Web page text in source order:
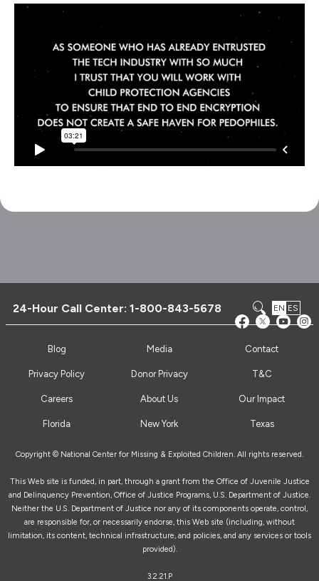
24-Hour Call Center:1-800-843-5678 EN ES
Blog Media Contact
Privacy Policy Donor Privacy T&C
Careers About Us Our Impact
Florida New York Texas
Copyright © National Center for Missing & Exploited Children. All rights reserved.
This Web site is funded, in part, through a grant from the Office of Juvenile Justice
and Delinquency Prevention, Office of Justice Programs, U.S. Department of Justice.
Neither the U.S. Department of Justice nor any of its components operate, control,
are responsible for, or necessarily endorse, this Web site (including, without
limitation, its content, technical infrastructure, and policies, and any services or tools
provided).
3.2.21.P